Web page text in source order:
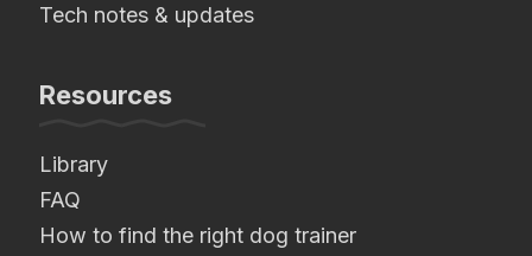
Tech notes & updates
Resources
Library
FAQ
How to find the right dog trainer